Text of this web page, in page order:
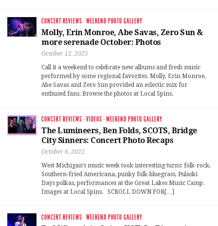
CONCERT REVIEWS ·WEEKEND PHOTO GALLERY
Molly, Erin Monroe, Abe Savas, Zero Sun &
more serenade October: Photos
October 12, 2025
Call it a weekend to celebrate new albums and fresh music
performed by some regional favorites. Molly, Erin Monroe,
Abe Savas and Zero Sun provided an eclectic mix for
enthused fans. Browse the photos at Local Spins.
CONCERT REVIEWS ·VIDEOS ·WEEKEND PHOTO GALLERY
The Lumineers, Ben Folds, SCOTS, Bridge
City Sinners: Concert Photo Recaps
October 6, 2025
West Michigan’s music week took interesting turns: folk-rock,
Southern-fried Americana, punky folk-bluegrass, Pulaski
Days polkas, performances at the Great Lakes Music Camp.
Images at Local Spins. SCROLL DOWN FOR[…]
CONCERT REVIEWS ·WEEKEND PHOTO GALLERY